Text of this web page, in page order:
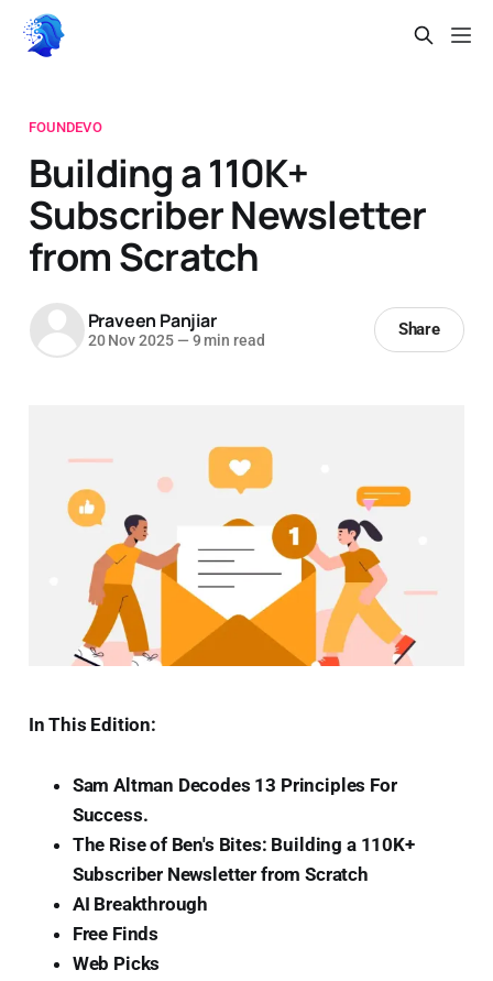
FOUNDEVO
Building a 110K+
Subscriber Newsletter
from Scratch
Praveen Panjiar
20 Nov 2025 — 9 min read
Share
In This Edition:
Sam Altman Decodes 13 Principles For
Success.
The Rise of Ben's Bites: Building a 110K+
Subscriber Newsletter from Scratch
AI Breakthrough
Free Finds
Web Picks